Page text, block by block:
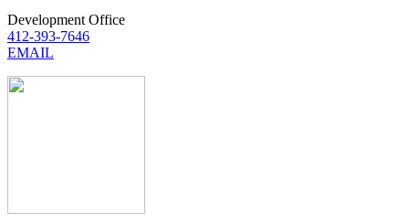
Development Office
412-393-7646
EMAIL